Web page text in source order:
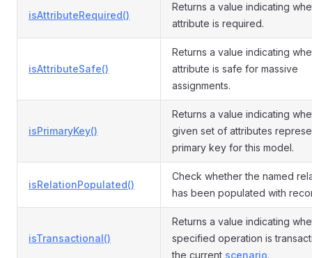
isAttributeRequired()
Returns a value indicating
attribute is required.
isAttributeSafe()
Returns a value indicating
attribute is safe for massive
assignments.
isPrimaryKey()
Returns a value indicating
given set of attributes
primary key for this model.
isRelationPopulated()
Check whether the named
has been populated with
isTransactional()
Returns a value indicating
specified operation is
the current scenario.